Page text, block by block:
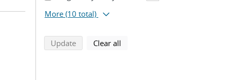
More (10 total)
Updatesearch using selected filters
Clear all